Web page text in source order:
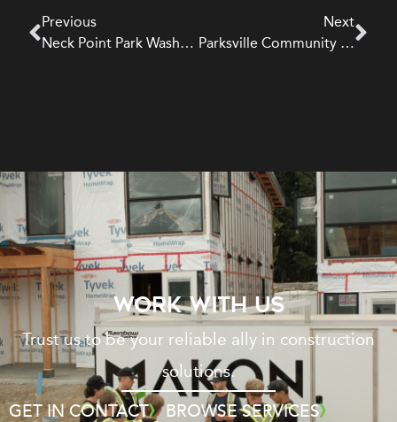
Previous
Neck Point Park Washroom | Institutional
Next
Parksville Community Park Washroom | Institutional
WORK WITH US
Trust us to be your reliable ally in construction
solutions.
GET IN CONTACT BROWSE SERVICES